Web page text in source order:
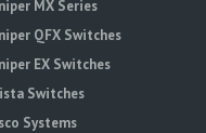
MX Series
QFX Switches
EX Switches
Switches
Systems